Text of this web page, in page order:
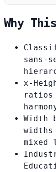
Why
sans-
x-
ratios
Width
mixed